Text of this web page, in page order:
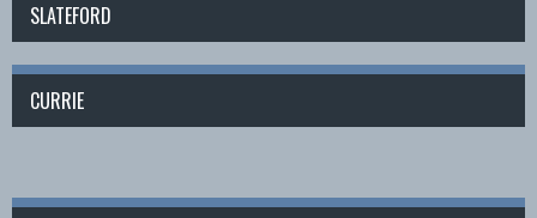
SLATEFORD
CURRIE